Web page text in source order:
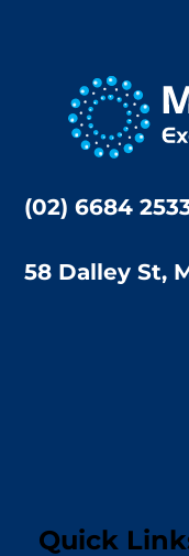
(02) 6684
58 Dalley St,
Quick